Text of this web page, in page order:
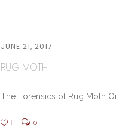
JUNE 21, 2017
RUG MOTH
The Forensics of Rug Moth
1 0